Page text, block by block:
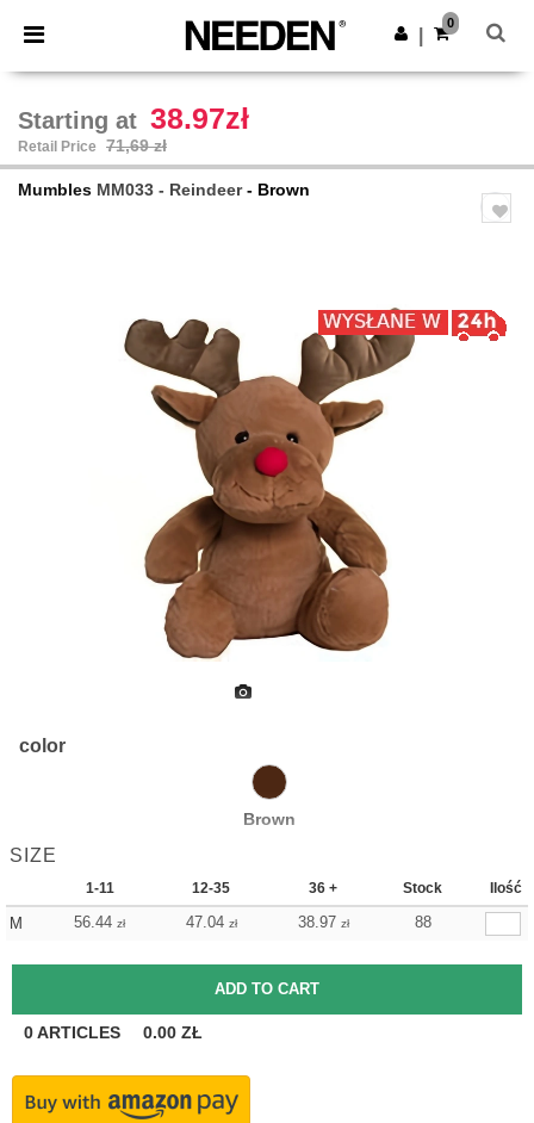
× Aplikacja Needen
Lepsze ceny w aplikacji!
Pobierz app
0
Starting at 38.97zł
Retail Price 71,69 zł
Mumbles MM033 - Reindeer- Brown
color
Brown
SIZE
1-11 12-35 36 + Stock Ilość
M 56.44 zł 47.04 zł 38.97 zł 88
0ARTICLES 0.00 ZŁ